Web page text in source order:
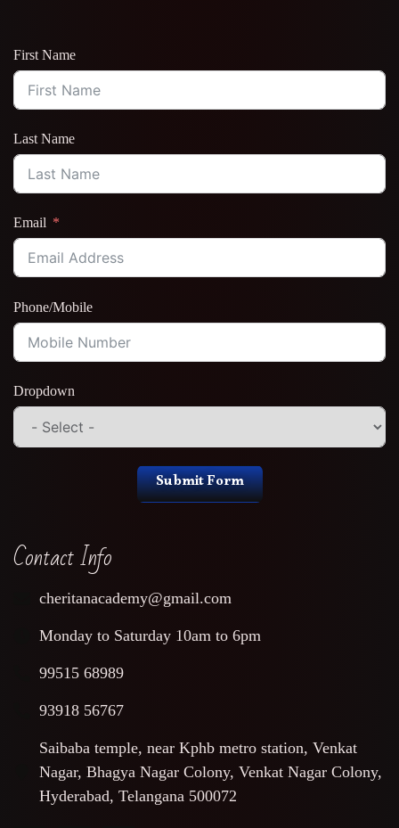
First Name
Last Name
Email
Phone/Mobile
Dropdown
Submit Form
Contact Info
cheritanacademy@gmail.com
Monday to Saturday 10am to 6pm
99515 68989
93918 56767
Saibaba temple, near Kphb metro station, Venkat
Nagar, Bhagya Nagar Colony, Venkat Nagar Colony,
Hyderabad, Telangana 500072